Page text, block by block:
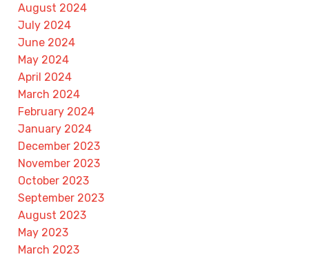
August 2024
July 2024
June 2024
May 2024
April 2024
March 2024
February 2024
January 2024
December 2023
November 2023
October 2023
September 2023
August 2023
May 2023
March 2023